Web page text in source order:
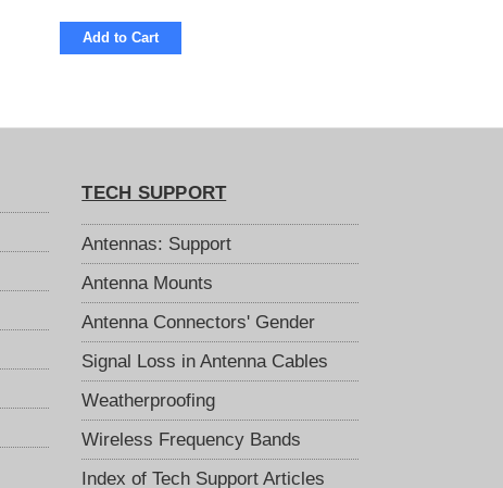
Add to Cart
TECH SUPPORT
Antennas: Support
Antenna Mounts
Antenna Connectors' Gender
Signal Loss in Antenna Cables
Weatherproofing
Wireless Frequency Bands
Index of Tech Support Articles